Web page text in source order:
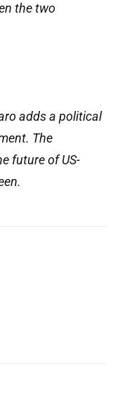
the two
adds a political
The
future of US-